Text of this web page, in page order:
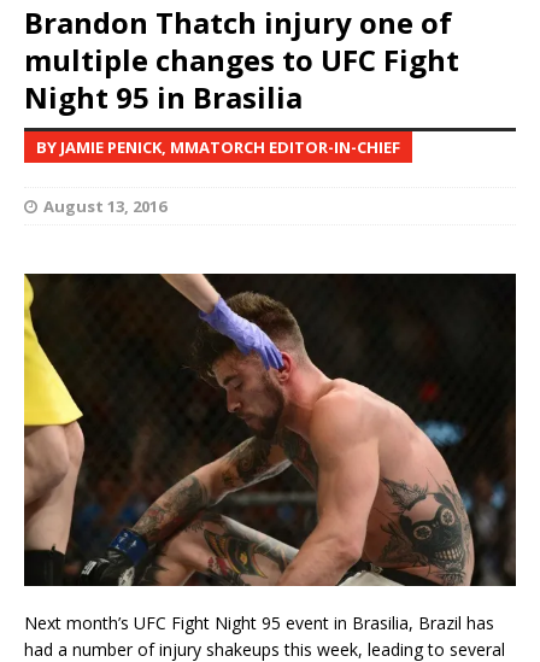
Brandon Thatch injury one of
multiple changes to UFC Fight
Night 95 in Brasilia
BY JAMIE PENICK, MMATORCH EDITOR-IN-CHIEF
August 13, 2016
Next month’s UFC Fight Night 95 event in Brasilia, Brazil has
had a number of injury shakeups this week, leading to several